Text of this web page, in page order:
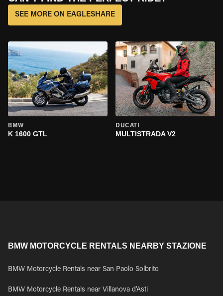
SEE MORE ON EAGLESHARE
BMW
K 1600 GTL
DUCATI
MULTISTRADA V2
BMW MOTORCYCLE RENTALS NEARBY STAZIONE
BMW Motorcycle Rentals near San Paolo Solbrito
BMW Motorcycle Rentals near Villanova d'Asti